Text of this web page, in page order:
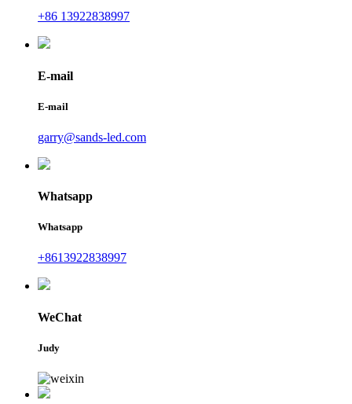
+86 13922838997
E-mail
E-mail
garry@sands-led.com
Whatsapp
Whatsapp
+8613922838997
WeChat
Judy